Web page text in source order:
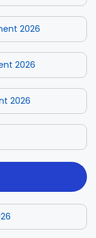
2026
2026
2026